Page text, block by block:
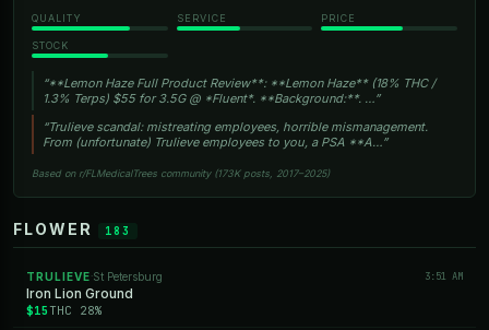
QUALITY SERVICE PRICE
STOCK
“**Lemon Haze Full Product Review**: **Lemon Haze** (18% THC /
1.3% Terps) $55 for 3.5G @ *Fluent*. **Background:**. …”
“Trulieve scandal: mistreating employees, horrible mismanagement.
From (unfortunate) Trulieve employees to you, a PSA **A…”
Based on r/FLMedicalTrees community (173K posts, 2017–2025)
FLOWER 183
TRULIEVE ·St Petersburg 3:51 AM
Iron Lion Ground
$15 THC 28%